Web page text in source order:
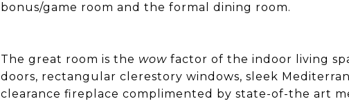
bonus/game room and the formal dining room.
The great room is the wow factor of the indoor living
doors, rectangular clerestory windows, sleek
clearance fireplace complimented by state-of-the art